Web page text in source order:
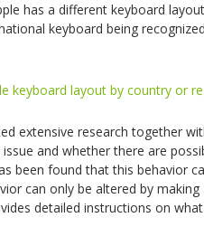
has a different keyboard
keyboard being
keyboard layout by country or
extensive research together
and whether there are
been found that this behavior
can only be altered by
detailed instructions on